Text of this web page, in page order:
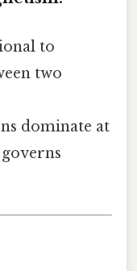
to
two
dominate at